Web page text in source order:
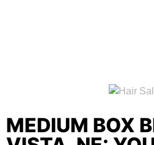
MEDIUM BOX